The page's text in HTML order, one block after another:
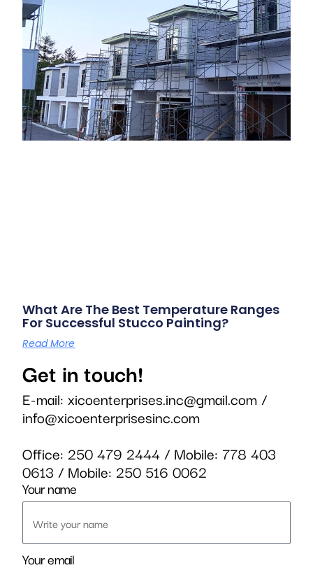
What Are The Best Temperature Ranges
For Successful Stucco Painting?
Read More
Get in touch!
E-mail:xicoenterprises.inc@gmail.com/
info@xicoenterprisesinc.com
Office: 250 479 2444/ Mobile: 778 403
0613 / Mobile: 250 516 0062
Your name
Your email